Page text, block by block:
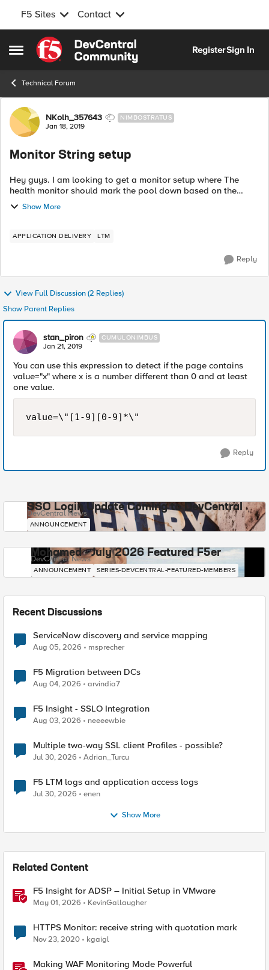
F5 Sites Contact
Open Side Menu
Skip to content
RegisterSign In
Technical Forum
Forum Discussion
NKolh_357643 NIMBOSTRATUS
Jan 18, 2019
Monitor String setup
Hey guys. I am looking to get a monitor setup where The
health monitor should mark the pool down based on the
value if value="0" or if it there is no value in the string. Current
setting is workin...
Show More
APPLICATION DELIVERY LTM
Reply
View Full Discussion (2 Replies)
Show Parent Replies
stan_piron CUMULONIMBUS
Jan 21, 2019
You can use this expression to detect if the page contains
value="x" where x is a number different than 0 and at least
one value.
Reply
SSO Login Update Coming to DevCentral
DevCentral News
ANNOUNCEMENT
Mohamed - July 2026 Featured F5er
DevCentral News
ANNOUNCEMENT SERIES-DEVCENTRAL-FEATURED-MEMBERS
Recent Discussions
ServiceNow discovery and service mapping
Aug 05, 2026 msprecher
F5 Migration between DCs
Aug 04, 2026 arvindia7
F5 Insight - SSLO Integration
Aug 03, 2026 neeeewbie
Multiple two-way SSL client Profiles - possible?
Jul 30, 2026 Adrian_Turcu
F5 LTM logs and application access logs
Jul 30, 2026 enen
Show More
Related Content
F5 Insight for ADSP – Initial Setup in VMware
May 01, 2026 KevinGallaugher
HTTPS Monitor: receive string with quotation mark
Nov 23, 2020 kgaigl
Making WAF Monitoring Mode Powerful